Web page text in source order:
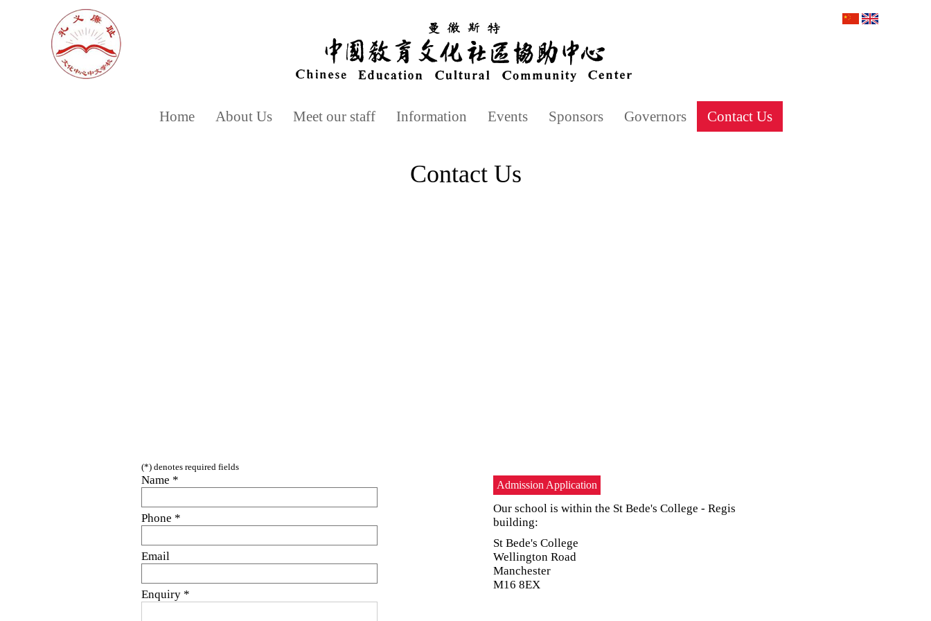
Home About Us Meet our staff Information Events Sponsors Governors Contact Us
Contact Us
(*) denotes required fields
Name *
Phone *
Email
Enquiry*
Admission Application
Our school is within the St Bede's College - Regis
building:
St Bede's College
Wellington Road
Manchester
M16 8EX